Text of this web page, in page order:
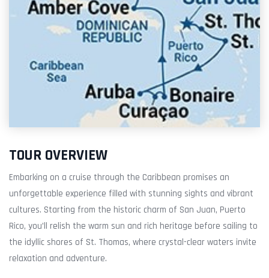
TOUR OVERVIEW
Embarking on a cruise through the Caribbean promises an
unforgettable experience filled with stunning sights and vibrant
cultures. Starting from the historic charm of San Juan, Puerto
Rico, you’ll relish the warm sun and rich heritage before sailing to
the idyllic shores of St. Thomas, where crystal-clear waters invite
relaxation and adventure.